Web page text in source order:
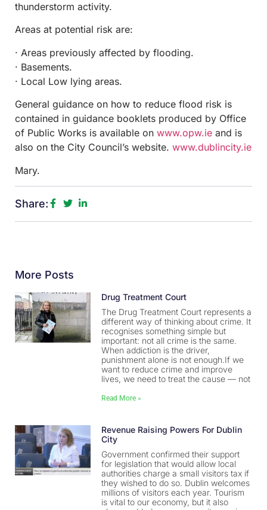
thunderstorm activity.
Areas at potential risk are:
· Areas previously affected by flooding.
· Basements.
· Local Low lying areas.
General guidance on how to reduce flood risk is
contained in guidance booklets produced by Office
of Public Works is available on www.opw.ie and is
also on the City Council’s website. www.dublincity.ie
Mary.
Share:
More Posts
Drug Treatment Court
The Drug Treatment Court represents a
different way of thinking about crime. It
recognises something simple but
important: not all crime is the same.
When addiction is the driver,
punishment alone is not enough.If we
want to reduce crime and improve
lives, we need to treat the cause — not
Read More »
Revenue Raising Powers For Dublin
City
Government confirmed their support
for legislation that would allow local
authorities charge a small visitors tax if
they wished to do so. Dublin welcomes
millions of visitors each year. Tourism
is vital to our economy, but it also